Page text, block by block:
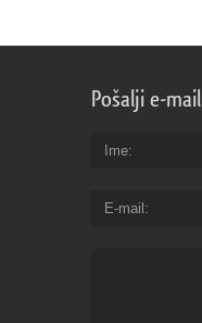
Pošalji e-mail
Ime
E-mail